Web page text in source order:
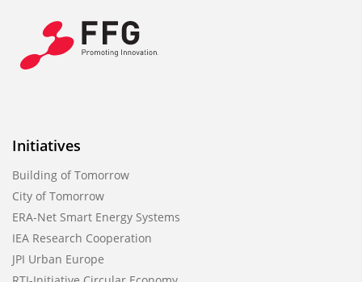
Initiatives
Building of Tomorrow
City of Tomorrow
ERA-Net Smart Energy Systems
IEA Research Cooperation
JPI Urban Europe